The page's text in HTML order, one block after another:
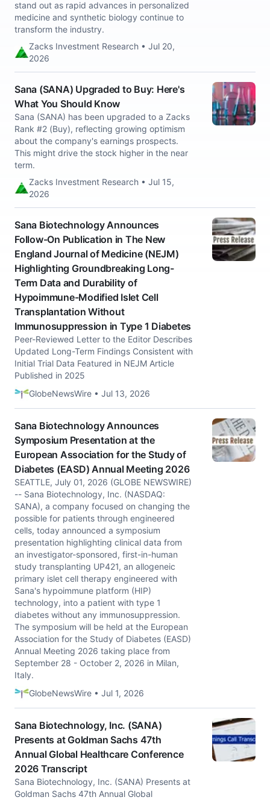
stand out as rapid advances in personalized
medicine and synthetic biology continue to
transform the industry.
Zacks Investment Research • Jul 20,
2026
Sana (SANA) Upgraded to Buy: Here's
What You Should Know
Sana (SANA) has been upgraded to a Zacks
Rank #2 (Buy), reflecting growing optimism
about the company's earnings prospects.
This might drive the stock higher in the near
term.
Zacks Investment Research • Jul 15,
2026
Sana Biotechnology Announces
Follow-On Publication in The New
England Journal of Medicine (NEJM)
Highlighting Groundbreaking Long-
Term Data and Durability of
Hypoimmune-Modified Islet Cell
Transplantation Without
Immunosuppression in Type 1 Diabetes
Peer-Reviewed Letter to the Editor Describes
Updated Long-Term Findings Consistent with
Initial Trial Data Featured in NEJM Article
Published in 2025
GlobeNewsWire • Jul 13, 2026
Sana Biotechnology Announces
Symposium Presentation at the
European Association for the Study of
Diabetes (EASD) Annual Meeting 2026
SEATTLE, July 01, 2026 (GLOBE NEWSWIRE)
-- Sana Biotechnology, Inc. (NASDAQ:
SANA), a company focused on changing the
possible for patients through engineered
cells, today announced a symposium
presentation highlighting clinical data from
an investigator-sponsored, first-in-human
study transplanting UP421, an allogeneic
primary islet cell therapy engineered with
Sana's hypoimmune platform (HIP)
technology, into a patient with type 1
diabetes without any immunosuppression.
The symposium will be held at the European
Association for the Study of Diabetes (EASD)
Annual Meeting 2026 taking place from
September 28 - October 2, 2026 in Milan,
Italy.
GlobeNewsWire • Jul 1, 2026
Sana Biotechnology, Inc. (SANA)
Presents at Goldman Sachs 47th
Annual Global Healthcare Conference
2026 Transcript
Sana Biotechnology, Inc. (SANA) Presents at
Goldman Sachs 47th Annual Global